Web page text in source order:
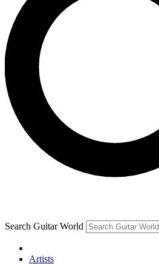
For the quickest way to join,
below. We’ll send a
you up to Guitar World
news, gear reviews, lessons
Contact me with news and
brands
By submitting your information you agree to the
and are aged 16 or over.
Search Guitar World
Artists